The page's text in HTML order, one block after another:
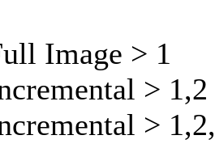
Image > 1
> 1,2
>